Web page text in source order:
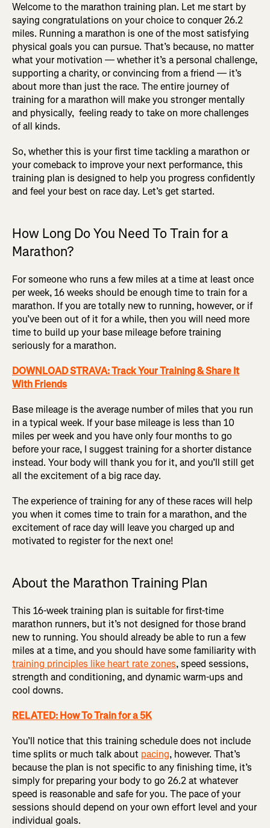
Welcome to the marathon training plan. Let me start by
saying congratulations on your choice to conquer 26.2
miles. Running a marathon is one of the most satisfying
physical goals you can pursue. That’s because, no matter
what your motivation — whether it’s a personal challenge,
supporting a charity, or convincing from a friend — it’s
about more than just the race. The entire journey of
training for a marathon will make you stronger mentally
and physically, feeling ready to take on more challenges
of all kinds.
So, whether this is your first time tackling a marathon or
your comeback to improve your next performance, this
training plan is designed to help you progress confidently
and feel your best on race day. Let’s get started.
How Long Do You Need To Train for a
Marathon?
For someone who runs a few miles at a time at least once
per week, 16 weeks should be enough time to train for a
marathon. If you are totally new to running, however, or if
you’ve been out of it for a while, then you will need more
time to build up your base mileage before training
seriously for a marathon.
DOWNLOAD STRAVA: Track Your Training & Share It
With Friends
Base mileage is the average number of miles that you run
in a typical week. If your base mileage is less than 10
miles per week and you have only four months to go
before your race, I suggest training for a shorter distance
instead. Your body will thank you for it, and you’ll still get
all the excitement of a big race day.
The experience of training for any of these races will help
you when it comes time to train for a marathon, and the
excitement of race day will leave you charged up and
motivated to register for the next one!
About the Marathon Training Plan
This 16-week training plan is suitable for first-time
marathon runners, but it’s not designed for those brand
new to running. You should already be able to run a few
miles at a time, and you should have some familiarity with
training principles like heart rate zones, speed sessions,
strength and conditioning, and dynamic warm-ups and
cool downs.
RELATED: How To Train for a 5K
You’ll notice that this training schedule does not include
time splits or much talk about pacing, however. That’s
because the plan is not specific to any finishing time, it’s
simply for preparing your body to go 26.2 at whatever
speed is reasonable and safe for you. The pace of your
sessions should depend on your own effort level and your
individual goals.